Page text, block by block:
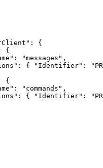
" :
{
{
" : "messages " ,
" : { " Identifier" : "
{
" : " commands " ,
" : { " Identifier" : "